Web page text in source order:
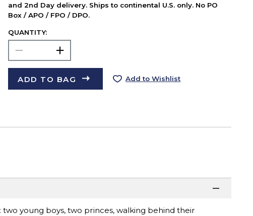
and 2nd Day delivery. Ships to continental U.S. only. No PO
Box / APO / FPO / DPO.
QUANTITY:
ADD TO BAG Add to Wishlist
young boys, two princes, walking behind their